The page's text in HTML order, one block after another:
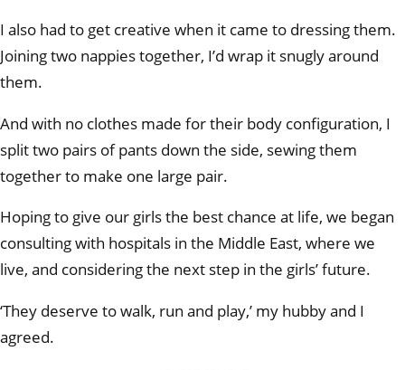
I also had to get creative when it came to dressing them.
Joining two nappies together, I’d wrap it snugly around
them.
And with no clothes made for their body configuration, I
split two pairs of pants down the side, sewing them
together to make one large pair.
Hoping to give our girls the best chance at life, we began
consulting with hospitals in the Middle East, where we
live, and considering the next step in the girls’ future.
‘They deserve to walk, run and play,’ my hubby and I
agreed.